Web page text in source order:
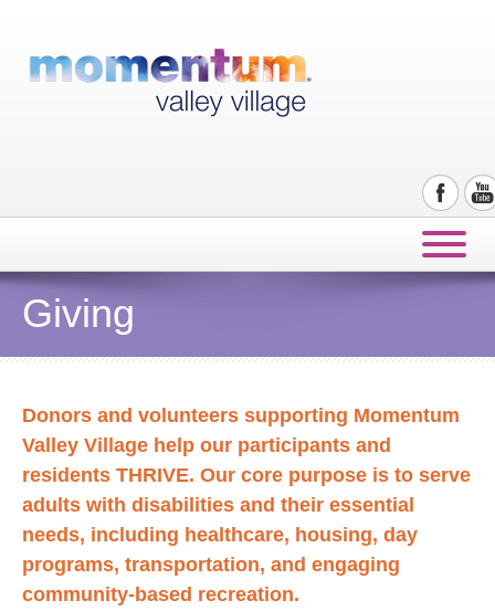
Giving
Donors and volunteers supporting Momentum
Valley Village help our participants and
residents THRIVE. Our core purpose is to serve
adults with disabilities and their essential
needs, including healthcare, housing, day
programs, transportation, and engaging
community-based recreation.